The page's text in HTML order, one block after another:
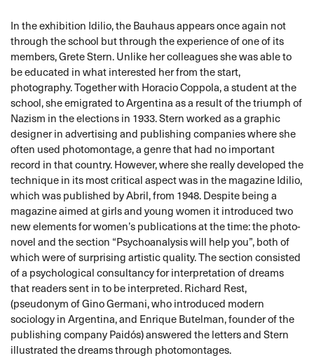
In the exhibition Idilio, the Bauhaus appears once again not
through the school but through the experience of one of its
members, Grete Stern. Unlike her colleagues she was able to
be educated in what interested her from the start,
photography. Together with Horacio Coppola, a student at the
school, she emigrated to Argentina as a result of the triumph of
Nazism in the elections in 1933. Stern worked as a graphic
designer in advertising and publishing companies where she
often used photomontage, a genre that had no important
record in that country. However, where she really developed the
technique in its most critical aspect was in the magazine Idilio,
which was published by Abril, from 1948. Despite being a
magazine aimed at girls and young women it introduced two
new elements for women’s publications at the time: the photo-
novel and the section “Psychoanalysis will help you”, both of
which were of surprising artistic quality. The section consisted
of a psychological consultancy for interpretation of dreams
that readers sent in to be interpreted. Richard Rest,
(pseudonym of Gino Germani, who introduced modern
sociology in Argentina, and Enrique Butelman, founder of the
publishing company Paidós) answered the letters and Stern
illustrated the dreams through photomontages.